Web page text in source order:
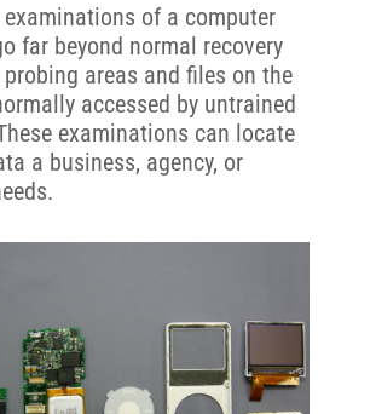
examinations of a computer
far beyond normal recovery
areas and files on the
accessed by untrained
examinations can locate
a business, agency, or